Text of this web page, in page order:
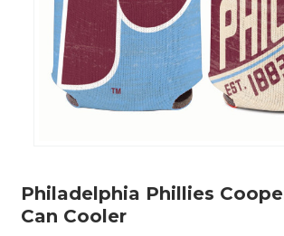
Philadelphia Phillies
Can Cooler